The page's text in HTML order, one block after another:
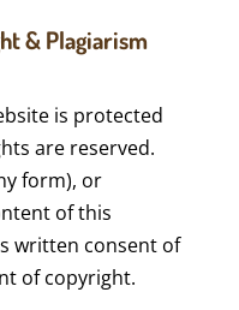
& Plagiarism
is protected
are reserved.
form), or
of this
written consent of
of copyright.